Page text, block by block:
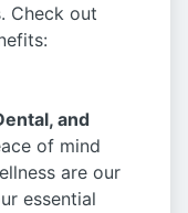
Check out
and
of mind
are our
essential